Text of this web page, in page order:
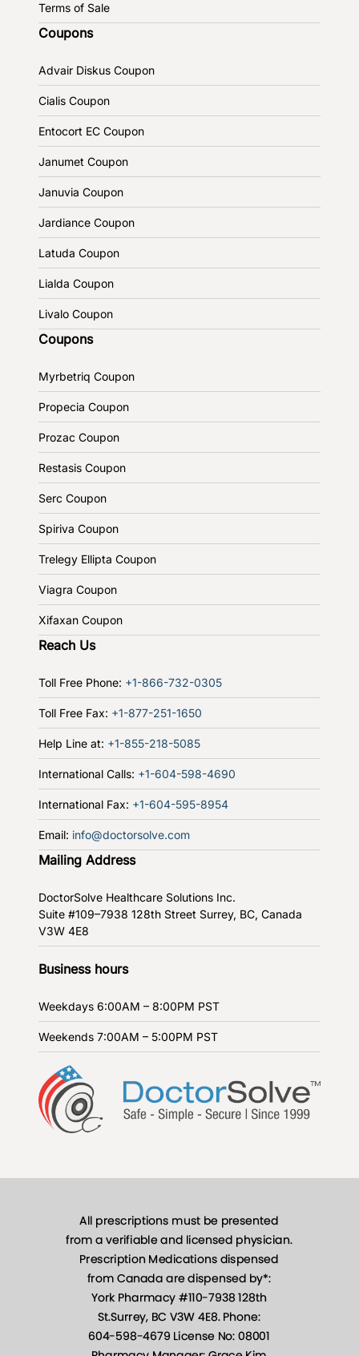
Terms of Sale
Coupons
Advair Diskus Coupon
Cialis Coupon
Entocort EC Coupon
Janumet Coupon
Januvia Coupon
Jardiance Coupon
Latuda Coupon
Lialda Coupon
Livalo Coupon
Coupons
Myrbetriq Coupon
Propecia Coupon
Prozac Coupon
Restasis Coupon
Serc Coupon
Spiriva Coupon
Trelegy Ellipta Coupon
Viagra Coupon
Xifaxan Coupon
Reach Us
Toll Free Phone: +1-866-732-0305
Toll Free Fax: +1-877-251-1650
Help Line at: +1-855-218-5085
International Calls: +1-604-598-4690
International Fax: +1-604-595-8954
Email: info@doctorsolve.com
Mailing Address
DoctorSolve Healthcare Solutions Inc.
Suite #109–7938 128th Street Surrey, BC, Canada
V3W 4E8
Business hours
Weekdays 6:00AM – 8:00PM PST
Weekends 7:00AM – 5:00PM PST